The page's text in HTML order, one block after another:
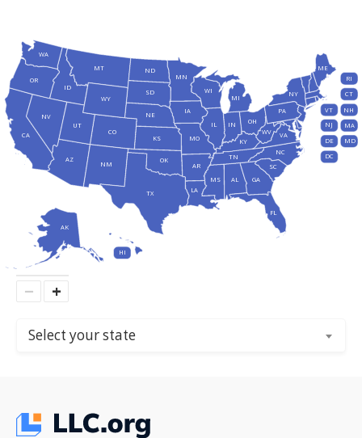
Select your state
AL
AK
AZ
AR
CA CO
CT
DE
DC
FL
GA
HI
ID
IL IN
IA
KS KY
LA
ME
MD
MA
MI
MN
MS
MO
MT
NE
NV
NH
NJ
NM
NY
NC
ND
OH
OK
OR
PA
RI
SC
SD
TN
TX
UT
VT
VA
WA
WV
WI
WY
− +